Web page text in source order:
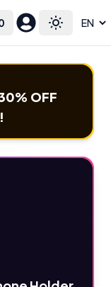
Toggle
language
OFF